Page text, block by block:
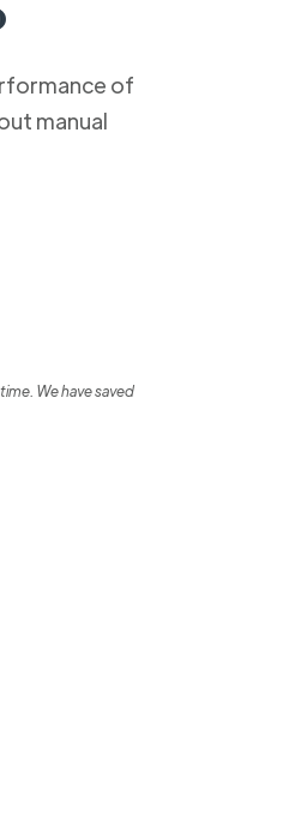
of
manual
We have saved